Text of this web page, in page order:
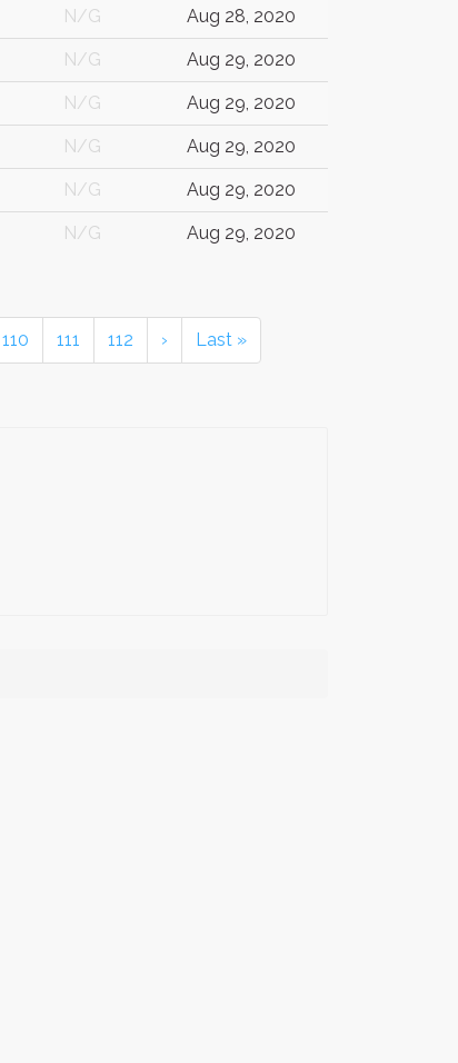
N/G Aug 28, 2020
N/G Aug 29, 2020
N/G Aug 29, 2020
N/G Aug 29, 2020
N/G Aug 29, 2020
N/G Aug 29, 2020
110 111 112 › Last »